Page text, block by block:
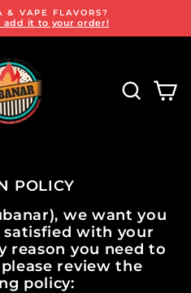
Pause
DAY DELIVERY!
orders over AED 100
SEARCH
POLICY
we want you
with your
reason you need to
review the
policy: